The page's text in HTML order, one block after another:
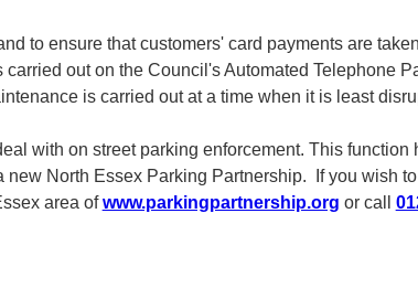
to ensure that customers' card payments are
out on the Council's Automated Telephone
is carried out at a time when it is least
with on street parking enforcement. This function
North Essex Parking Partnership. If you wish
area ofwww.parkingpartnership.org or call